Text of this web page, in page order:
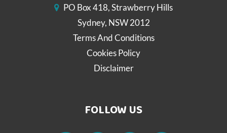
PO Box 418, Strawberry Hills
Sydney, NSW 2012
Terms And Conditions
Cookies Policy
Disclaimer
FOLLOW US